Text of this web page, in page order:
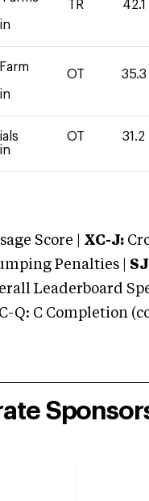
TR 42.1
OT 35.3
OT 31.2
Score | XC-J:
Penalties |
Leaderboard
Q: C Completion